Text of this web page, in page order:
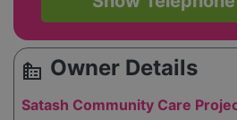
source_environment Owner Details
Satash Community Care